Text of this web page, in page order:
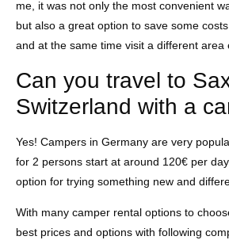
me, it was not only the most convenient
but also a great option to save some
and at the same time visit a different area
Can you travel to
Switzerland with a
Yes! Campers in Germany are very
for 2 persons start at around 120€ per
option for trying something new and
With many camper rental options to
best prices and options with following